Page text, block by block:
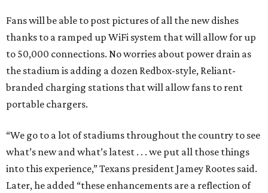
Fans will be able to post pictures of all the new dishes
thanks to a ramped up WiFi system that will allow for up
to 50,000 connections. No worries about power drain as
the stadium is adding a dozen Redbox-style, Reliant-
branded charging stations that will allow fans to rent
portable chargers.
“We go to a lot of stadiums throughout the country to see
what’s new and what’s latest . . . we put all those things
into this experience,” Texans president Jamey Rootes said.
Later, he added “these enhancements are a reflection of